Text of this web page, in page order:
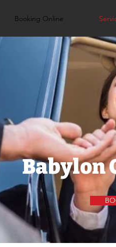
Booking Online
Babylon